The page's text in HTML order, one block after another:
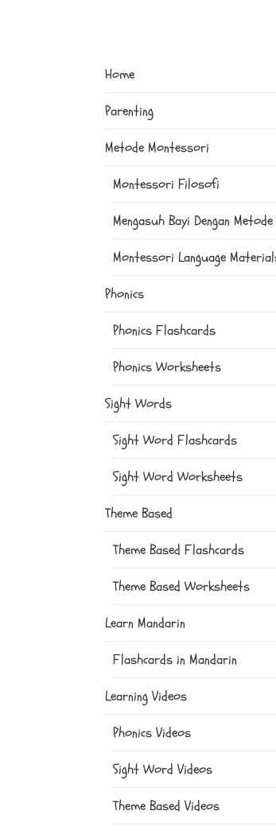
Home
Parenting
Metode Montessori
Montessori Filosofi
Mengasuh Bayi Dengan
Montessori Language
Phonics
Phonics Flashcards
Phonics Worksheets
Sight Words
Sight Word Flashcards
Sight Word Worksheets
Theme Based
Theme Based Flashcards
Theme Based Worksheets
Learn Mandarin
Flashcards in Mandarin
Learning Videos
Phonics Videos
Sight Word Videos
Theme Based Videos